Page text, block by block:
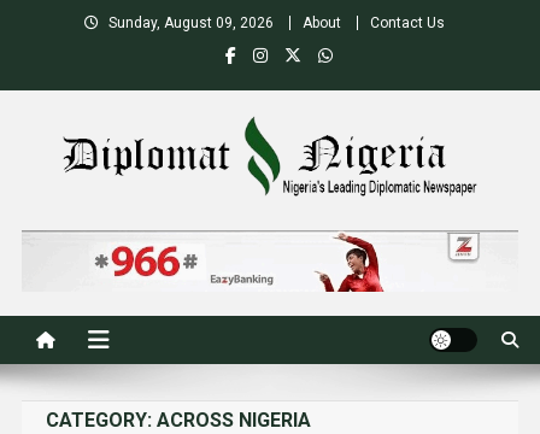
Sunday, August 09, 2026 About Contact Us
Nigeria's Leading Diplomatic News site
CATEGORY: ACROSS NIGERIA